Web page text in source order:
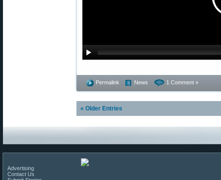
Permalink News 1 Comment »
« Older Entries
Advertising
Contact Us